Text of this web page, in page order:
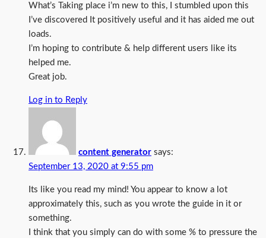
What’s Taking place i’m new to this, I stumbled upon this
I’ve discovered It positively useful and it has aided me out
loads.
I’m hoping to contribute & help different users like its
helped me.
Great job.
Log in to Reply
content generator says:
September 13, 2020 at 9:55 pm
Its like you read my mind! You appear to know a lot
approximately this, such as you wrote the guide in it or
something.
I think that you simply can do with some % to pressure the